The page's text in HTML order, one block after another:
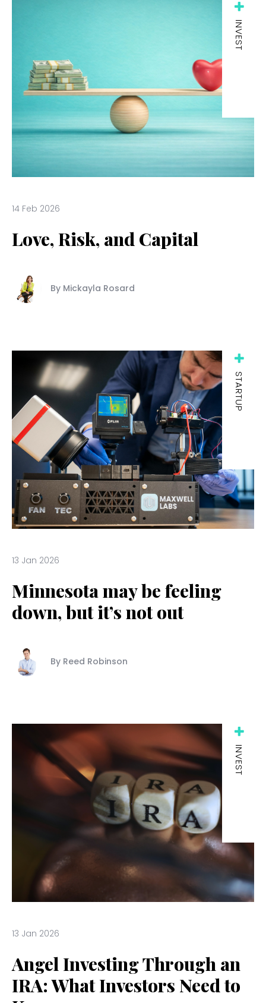
INVEST
14 Feb 2026
Love, Risk, and Capital
By Mickayla Rosard
STARTUP
13 Jan 2026
Minnesota may be feeling
down, but it’s not out
By Reed Robinson
INVEST
13 Jan 2026
Angel Investing Through an
IRA: What Investors Need to